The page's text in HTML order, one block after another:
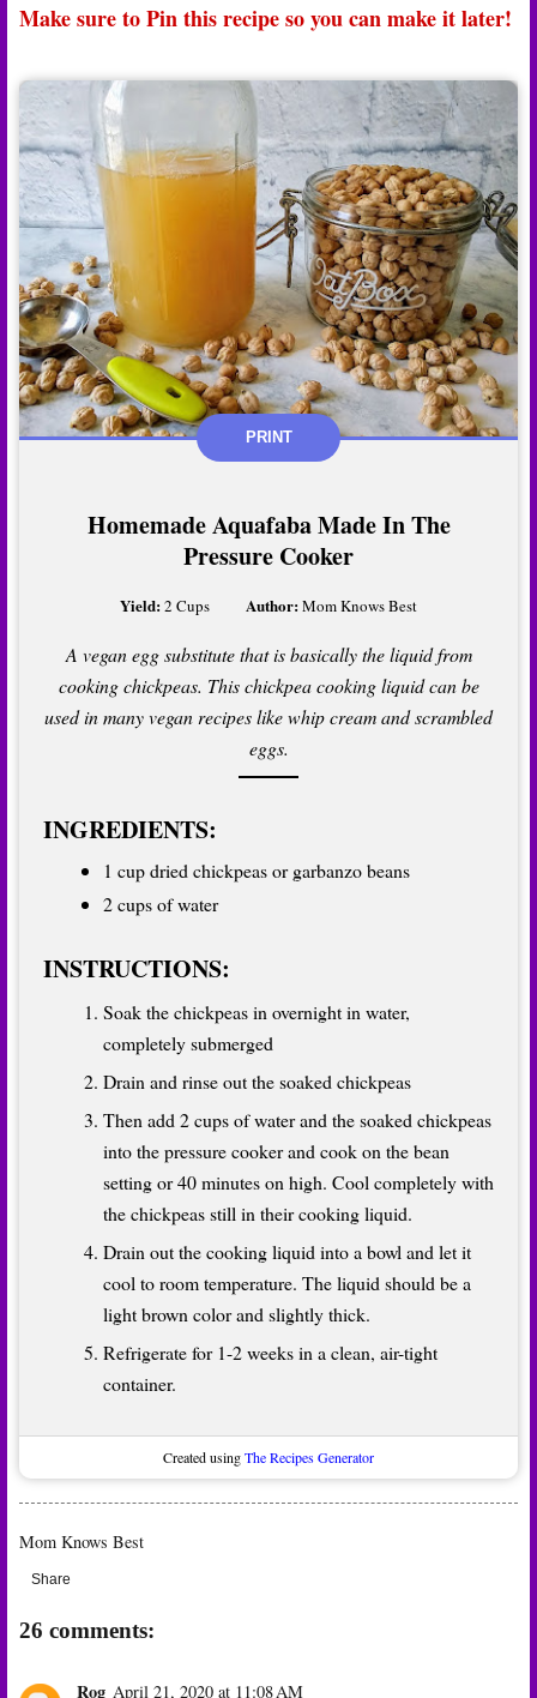
Make sure to Pin this recipe so you can make it later!
PRINT
Homemade Aquafaba Made In The
Pressure Cooker
Yield:2 Cups Author:Mom Knows Best
A vegan egg substitute that is basically the liquid from
cooking chickpeas. This chickpea cooking liquid can be
used in many vegan recipes like whip cream and scrambled
eggs.
INGREDIENTS:
1 cup dried chickpeas or garbanzo beans
2 cups of water
INSTRUCTIONS:
Soak the chickpeas in overnight in water,
completely submerged
Drain and rinse out the soaked chickpeas
Then add 2 cups of water and the soaked chickpeas
into the pressure cooker and cook on the bean
setting or 40 minutes on high. Cool completely with
the chickpeas still in their cooking liquid.
Drain out the cooking liquid into a bowl and let it
cool to room temperature. The liquid should be a
light brown color and slightly thick.
Refrigerate for 1-2 weeks in a clean, air-tight
container.
Created usingThe Recipes Generator
Mom Knows Best
Share
26 comments:
Rog April 21, 2020 at 11:08 AM